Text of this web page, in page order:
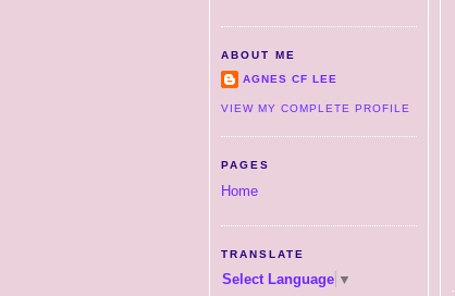
ABOUT ME
AGNES CF LEE
VIEW MY COMPLETE PROFILE
PAGES
Home
TRANSLATE
Select Language ▼